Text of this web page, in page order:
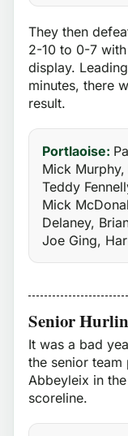
They then
2-10 to 0-7
display.
minutes, there
result.
Portlaoise:
Mick
Teddy
Mick
Delaney,
Joe Ging,
Senior
It was a bad
the senior
Abbeyleix in
scoreline.